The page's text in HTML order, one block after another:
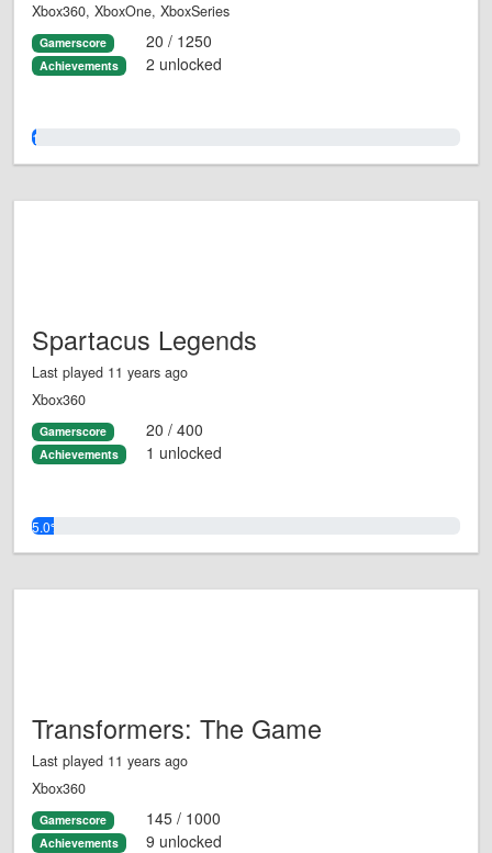
Xbox360, XboxOne, XboxSeries
Gamerscore 20 / 1250
Achievements 2 unlocked
1.0%
Spartacus Legends
Last played 11 years ago
Xbox360
Gamerscore 20 / 400
Achievements 1 unlocked
5.0%
Transformers: The Game
Last played 11 years ago
Xbox360
Gamerscore 145 / 1000
Achievements 9 unlocked